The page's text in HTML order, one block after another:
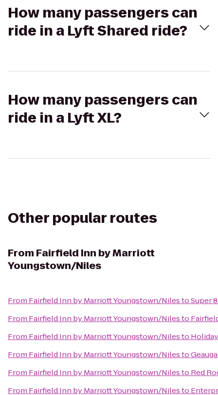
How many passengers can
ride in a Lyft Shared ride?
How many passengers can
ride in a Lyft XL?
Other popular routes
From Fairfield Inn by Marriott
Youngstown/Niles
From Fairfield Inn by Marriott Youngstown/NilestoSuper
From Fairfield Inn by Marriott Youngstown/Nilesto
From Fairfield Inn by Marriott Youngstown/Nilesto
From Fairfield Inn by Marriott Youngstown/Nilesto
From Fairfield Inn by Marriott Youngstown/Nilesto Red
From Fairfield Inn by Marriott Youngstown/Nilesto